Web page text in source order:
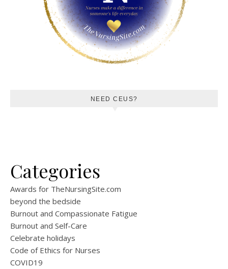
NEED CEUS?
Categories
Awards for TheNursingSite.com
beyond the bedside
Burnout and Compassionate Fatigue
Burnout and Self-Care
Celebrate holidays
Code of Ethics for Nurses
COVID19